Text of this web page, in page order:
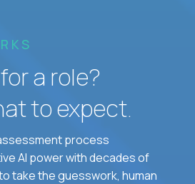
a role?
to expect.
process
AI power with decades of
take the guesswork, human